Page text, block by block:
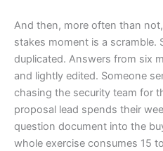
And then, more often than
stakes moment is a scramble.
duplicated. Answers from six
and lightly edited. Someone
chasing the security team for
proposal lead spends their
question document into the
whole exercise consumes 15